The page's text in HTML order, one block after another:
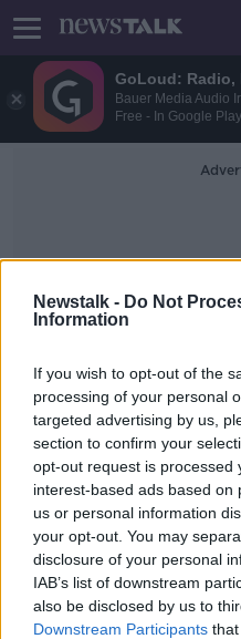
GoLoud: Radio,
Bauer Media Audio
Free - In Google Play
Newstalk - Do Not
Information
If you wish to opt-out of the
processing of your personal
targeted advertising by us,
section to confirm your
opt-out request is processed
interest-based ads based on
us or personal information
your opt-out. You may
disclosure of your personal
IAB’s list of downstream
also be disclosed by us to
Downstream Participants
False
campaign